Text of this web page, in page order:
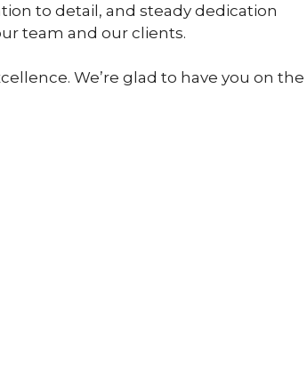
to detail, and steady dedication
team and our clients.
We’re glad to have you on the